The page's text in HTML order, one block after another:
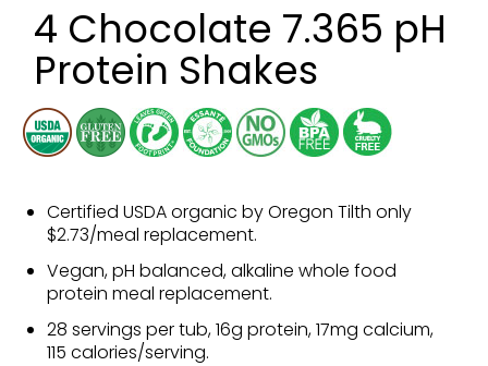
4 Chocolate 7.365 pH
Protein Shakes
Certified USDA organic by Oregon Tilth only
$2.73/meal replacement.
Vegan, pH balanced, alkaline whole food
protein meal replacement.
28 servings per tub, 16g protein, 17mg calcium,
115 calories/serving.